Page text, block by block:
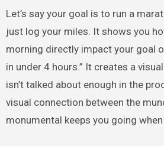
Let’s say your goal is to run a
just log your miles. It shows you
morning directly impact your goal
in under 4 hours.” It creates a
isn’t talked about enough in the
visual connection between the
monumental keeps you going